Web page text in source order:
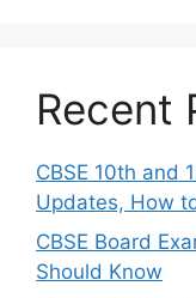
Recent
CBSE 10th and
Updates, How
CBSE Board
Should Know